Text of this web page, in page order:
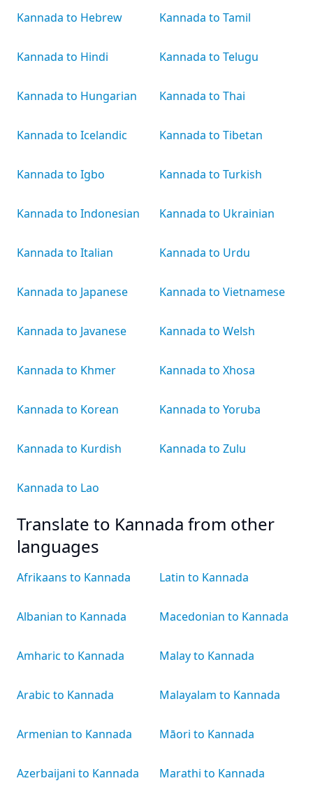
Kannada to Hebrew
Kannada to Hindi
Kannada to Hungarian
Kannada to Icelandic
Kannada to Igbo
Kannada to Indonesian
Kannada to Italian
Kannada to Japanese
Kannada to Javanese
Kannada to Khmer
Kannada to Korean
Kannada to Kurdish
Kannada to Lao
Kannada to Tamil
Kannada to Telugu
Kannada to Thai
Kannada to Tibetan
Kannada to Turkish
Kannada to Ukrainian
Kannada to Urdu
Kannada to Vietnamese
Kannada to Welsh
Kannada to Xhosa
Kannada to Yoruba
Kannada to Zulu
Translate to Kannada from other
languages
Afrikaans to Kannada
Albanian to Kannada
Amharic to Kannada
Arabic to Kannada
Armenian to Kannada
Azerbaijani to Kannada
Latin to Kannada
Macedonian to Kannada
Malay to Kannada
Malayalam to Kannada
Māori to Kannada
Marathi to Kannada